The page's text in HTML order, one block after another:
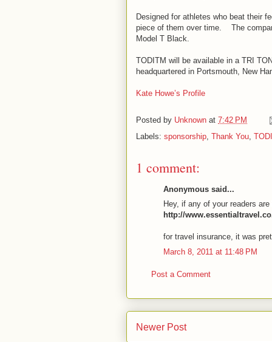
Designed for athletes who beat their
piece of them over time. The
Model T Black.
TODITM will be available in a TRI
headquartered in Portsmouth, New
Kate Howe’s Profile
Posted by Unknown at 7:42 PM
Labels: sponsorship Thank You TODI
1 comment:
Anonymous said...
Hey, if any of your readers
http://
for travel insurance, it was
March 8, 2011 at 11:48 PM
Post a Comment
Newer Post